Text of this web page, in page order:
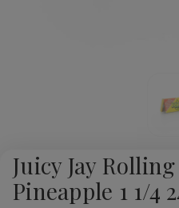
Juicy Jay
Pineapple 1 1/4